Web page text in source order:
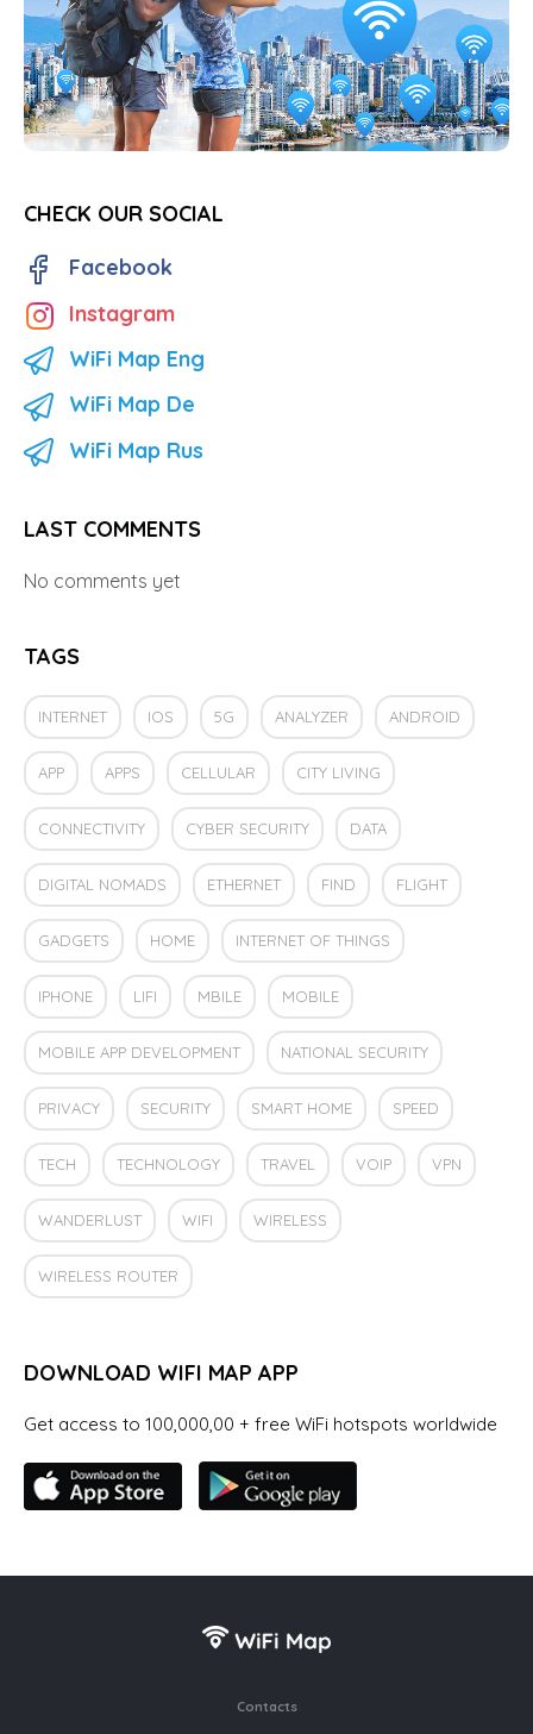
CHECK OUR SOCIAL
Facebook
Instagram
WiFi Map Eng
WiFi Map De
WiFi Map Rus
LAST COMMENTS
No comments yet
TAGS
INTERNET IOS 5G ANALYZER ANDROID
APP APPS CELLULAR CITY LIVING
CONNECTIVITY CYBER SECURITY DATA
DIGITAL NOMADS ETHERNET FIND FLIGHT
GADGETS HOME INTERNET OF THINGS
IPHONE LIFI MBILE MOBILE
MOBILE APP DEVELOPMENT NATIONAL SECURITY
PRIVACY SECURITY SMART HOME SPEED
TECH TECHNOLOGY TRAVEL VOIP VPN
WANDERLUST WIFI WIRELESS
WIRELESS ROUTER
DOWNLOAD WIFI MAP APP
Get access to 100,000,00 + free WiFi hotspots worldwide
Contacts